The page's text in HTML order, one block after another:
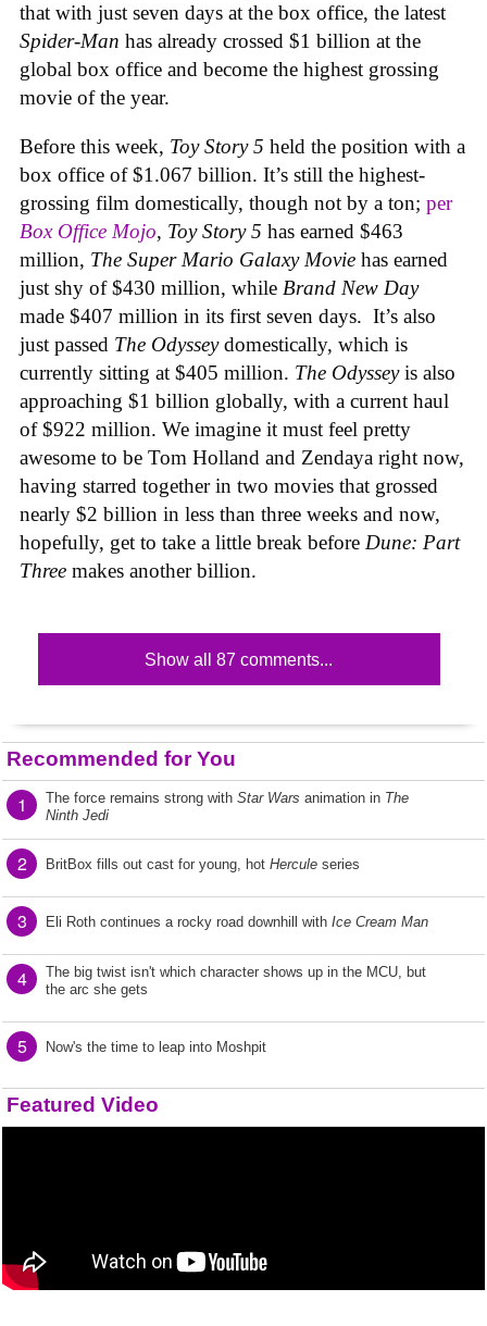
that with just seven days at the box office, the latest
Spider-Man has already crossed $1 billion at the
global box office and become the highest grossing
movie of the year.
Before this week, Toy Story 5 held the position with a
box office of $1.067 billion. It’s still the highest-
grossing film domestically, though not by a ton; per
Box Office Mojo, Toy Story 5 has earned $463
million, The Super Mario Galaxy Movie has earned
just shy of $430 million, while Brand New Day
made $407 million in its first seven days. It’s also
just passed The Odysseydomestically, which is
currently sitting at $405 million. The Odysseyis also
approaching $1 billion globally, with a current haul
of $922 million. We imagine it must feel pretty
awesome to be Tom Holland and Zendaya right now,
having starred together in two movies that grossed
nearly $2 billion in less than three weeks and now,
hopefully, get to take a little break before Dune: Part
Three makes another billion.
Show all 87 comments...
Recommended for You
1 The force remains strong with Star Wars animation in The
Ninth Jedi
2 BritBox fills out cast for young, hot Hercule series
3 Eli Roth continues a rocky road downhill with Ice Cream Man
4
The big twist isn't which character shows up in the MCU, but
the arc she gets
5 Now's the time to leap into Moshpit
Featured Video